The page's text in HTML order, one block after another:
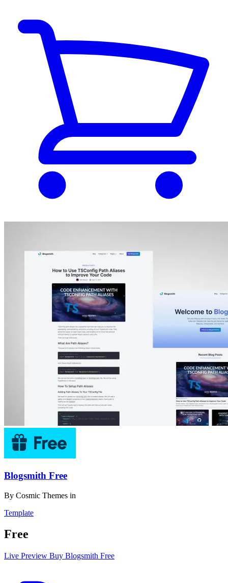
Blogsmith Free
By Cosmic Themes in
Template
Free
Live Preview Buy Blogsmith Free